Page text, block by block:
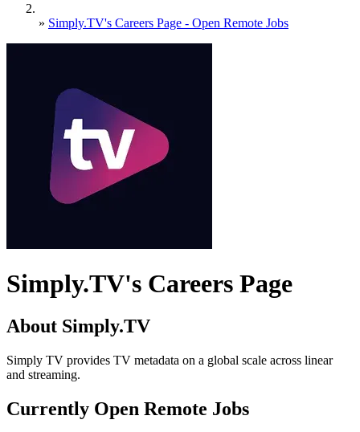
» Simply.TV's Careers Page - Open Remote Jobs
Simply.TV's Careers Page
About Simply.TV
Simply TV provides TV metadata on a global scale across linear
and streaming.
Currently Open Remote Jobs